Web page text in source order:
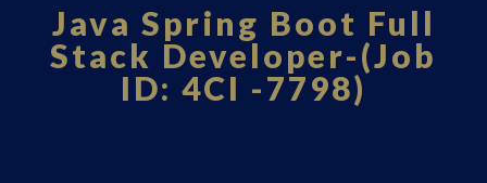
Java Spring Boot Full
Stack Developer-(Job
ID: 4CI -7798)